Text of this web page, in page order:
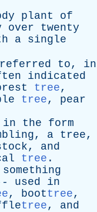
plant
of
over
twenty
a single
referred to, in
indicated
tree,
tree, pear
in the
form
, a tree,
, and
tree .
something
used
in
, boottree,
tree, and